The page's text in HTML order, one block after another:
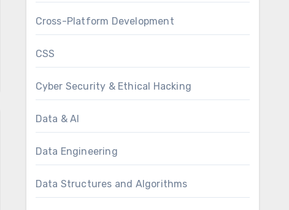
Cross-Platform Development
CSS
Cyber Security & Ethical Hacking
Data & AI
Data Engineering
Data Structures and Algorithms